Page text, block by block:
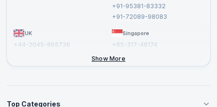
+91-95381-83332
+91-72089-98083
UK
+44-2045-865736
Singapore
+65-317-46174
Show More
Top Categories